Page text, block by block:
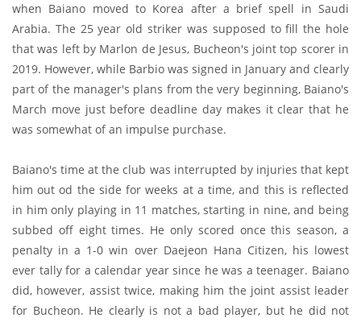
when Baiano moved to Korea after a brief spell in Saudi
Arabia. The 25 year old striker was supposed to fill the hole
that was left by Marlon de Jesus, Bucheon's joint top scorer in
2019. However, while Barbio was signed in January and clearly
part of the manager's plans from the very beginning, Baiano's
March move just before deadline day makes it clear that he
was somewhat of an impulse purchase.
Baiano's time at the club was interrupted by injuries that kept
him out od the side for weeks at a time, and this is reflected
in him only playing in 11 matches, starting in nine, and being
subbed off eight times. He only scored once this season, a
penalty in a 1-0 win over Daejeon Hana Citizen, his lowest
ever tally for a calendar year since he was a teenager. Baiano
did, however, assist twice, making him the joint assist leader
for Bucheon. He clearly is not a bad player, but he did not